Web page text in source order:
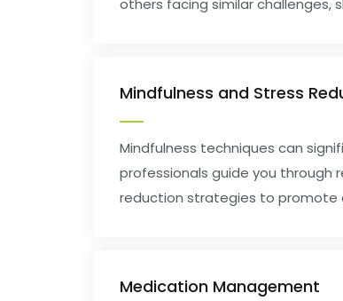
Mindfulness and Stress
Mindfulness techniques can
professionals guide you through
reduction strategies to promote
Medication Management